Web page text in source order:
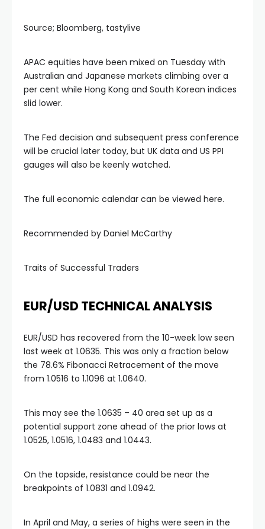
Source; Bloomberg, tastylive
APAC equities have been mixed on Tuesday with
Australian and Japanese markets climbing over a
per cent while Hong Kong and South Korean indices
slid lower.
The Fed decision and subsequent press conference
will be crucial later today, but UK data and US PPI
gauges will also be keenly watched.
The full economic calendar can be viewed here.
Recommended by Daniel McCarthy
Traits of Successful Traders
EUR/USD TECHNICAL ANALYSIS
EUR/USD has recovered from the 10-week low seen
last week at 1.0635. This was only a fraction below
the 78.6% Fibonacci Retracement of the move
from 1.0516 to 1.1096 at 1.0640.
This may see the 1.0635 – 40 area set up as a
potential support zone ahead of the prior lows at
1.0525, 1.0516, 1.0483 and 1.0443.
On the topside, resistance could be near the
breakpoints of 1.0831 and 1.0942.
In April and May, a series of highs were seen in the